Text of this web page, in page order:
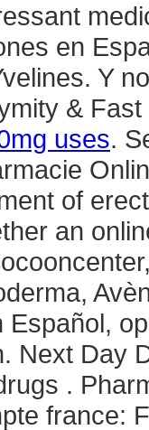
en
Y
&
uses.
of
an
Next Day
.
france: